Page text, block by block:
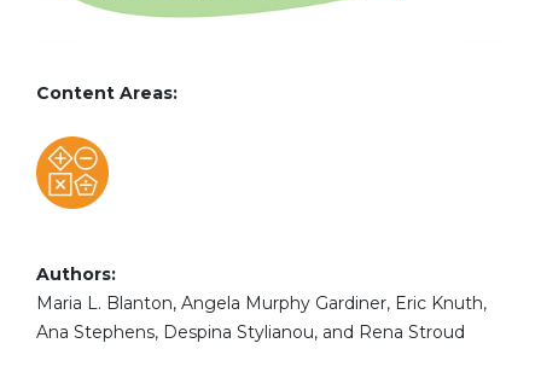
Content Areas:
Authors:
Maria L. Blanton, Angela Murphy Gardiner, Eric Knuth,
Ana Stephens, Despina Stylianou, and Rena Stroud